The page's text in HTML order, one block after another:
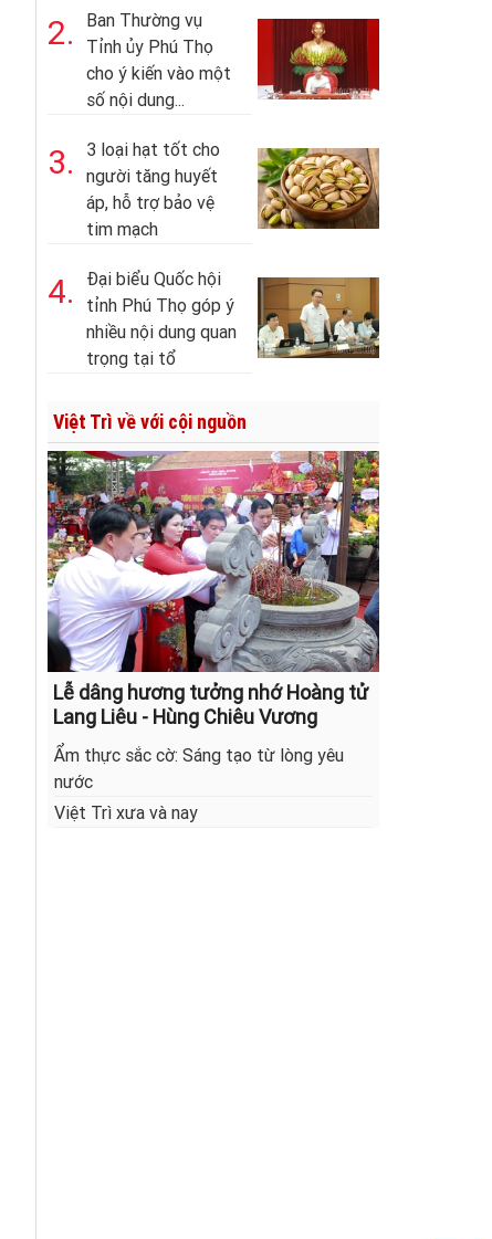
2.
Ban Thường vụ
Tỉnh ủy Phú Thọ
cho ý kiến vào một
số nội dung...
3.
3 loại hạt tốt cho
người tăng huyết
áp, hỗ trợ bảo vệ
tim mạch
4.
Đại biểu Quốc hội
tỉnh Phú Thọ góp ý
nhiều nội dung quan
trọng tại tổ
Việt Trì về với cội nguồn
Lễ dâng hương tưởng nhớ Hoàng tử
Lang Liêu - Hùng Chiêu Vương
Ẩm thực sắc cờ: Sáng tạo từ lòng yêu
nước
Việt Trì xưa và nay